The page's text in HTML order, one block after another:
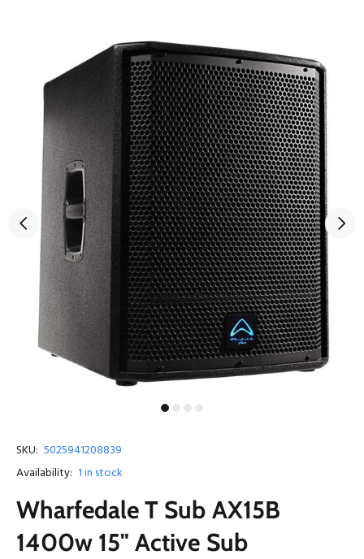
SKU: 5025941208839
Availability: 1in stock
Wharfedale T Sub AX15B
1400w 15" Active Sub